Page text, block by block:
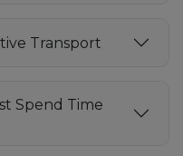
Transport
Spend Time